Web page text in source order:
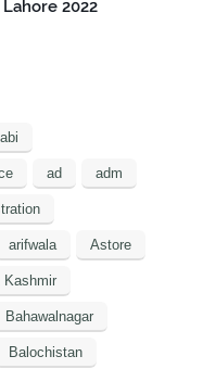
2022
ad adm
arifwala Astore
Kashmir
Bahawalnagar
Balochistan